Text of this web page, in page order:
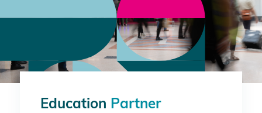
Education Partner